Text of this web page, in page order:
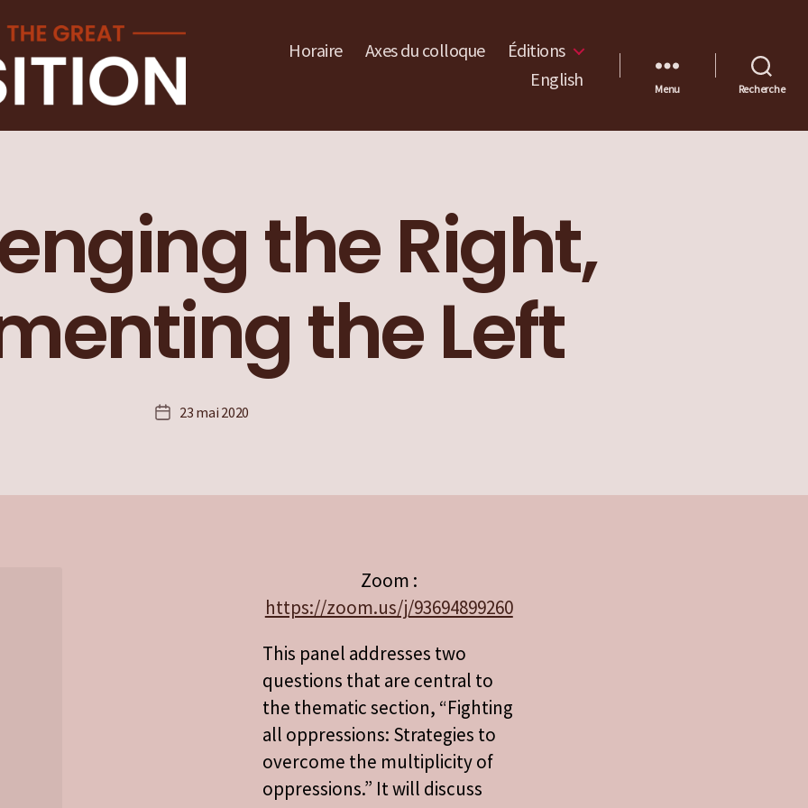
Horaire Axes du colloque
Éditions
English
Menu Recherche
the Right,
the Left
Date23 mai 2020
Zoom :
https://zoom.us/j/93694899260
This panel addresses two
questions that are central to
the thematic section, “Fighting
all oppressions: Strategies to
overcome the multiplicity of
oppressions.” It will discuss